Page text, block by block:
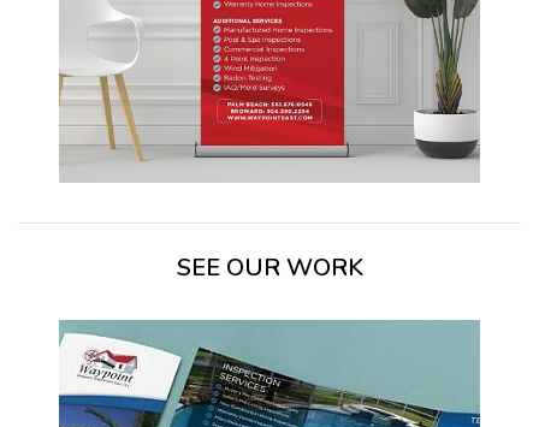
SEE OUR WORK